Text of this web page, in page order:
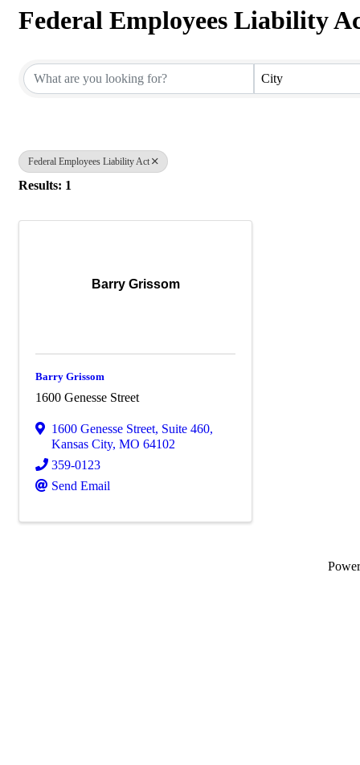
Federal Employees Liability
City
Federal Employees Liability Act
Results: 1
Barry Grissom
Barry Grissom
1600 Genesse Street
1600 Genesse Street, Suite 460,
Kansas City, MO 64102
359-0123
Send Email